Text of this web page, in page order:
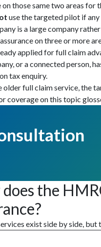
on those same two areas
use the targeted pilot if
is a large company
on three or more
applied for full claim
or a connected person,
tax enquiry.
older full claim service, the
coverage on this topic
the
exist side by side,